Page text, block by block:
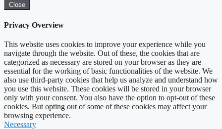
Close
Privacy Overview
This website uses cookies to improve your experience while you
navigate through the website. Out of these, the cookies that are
categorized as necessary are stored on your browser as they are
essential for the working of basic functionalities of the website. We
also use third-party cookies that help us analyze and understand how
you use this website. These cookies will be stored in your browser
only with your consent. You also have the option to opt-out of these
cookies. But opting out of some of these cookies may affect your
browsing experience.
Necessary